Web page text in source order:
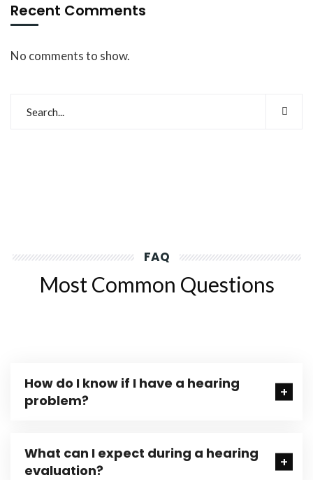
Recent Comments
No comments to show.
FAQ
Most Common Questions
How do I know if I have a hearing
problem?
What can I expect during a hearing
evaluation?